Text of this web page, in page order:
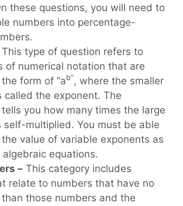
these questions, you will need to
numbers into percentage-
This type of question refers to
of numerical notation that are
form of “ab”, where the smaller
called the exponent. The
you how many times the large
self-multiplied. You must be able
value of variable exponents as
equations.
– This category includes
relate to numbers that have no
those numbers and the